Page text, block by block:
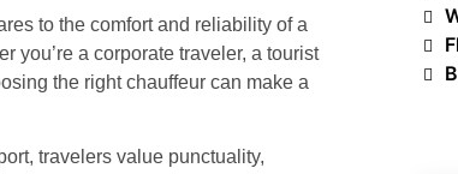
to the comfort and reliability of a
you’re a corporate traveler, a tourist
the right chauffeur can make a
travelers value punctuality,